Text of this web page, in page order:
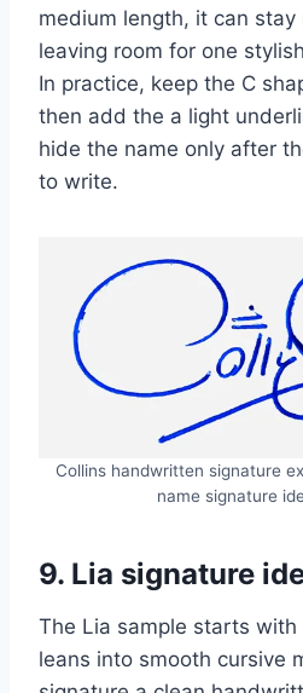
medium length, it can
leaving room for one
In practice, keep the C
then add the a light
hide the name only after
to write.
Collins handwritten signature
name signature
9. Lia signature
The Lia sample starts
leans into smooth cursive